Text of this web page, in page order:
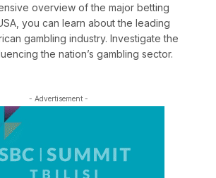
overview of the major betting
you can learn about the leading
gambling industry. Investigate the
the nation’s gambling sector.
- Advertisement -